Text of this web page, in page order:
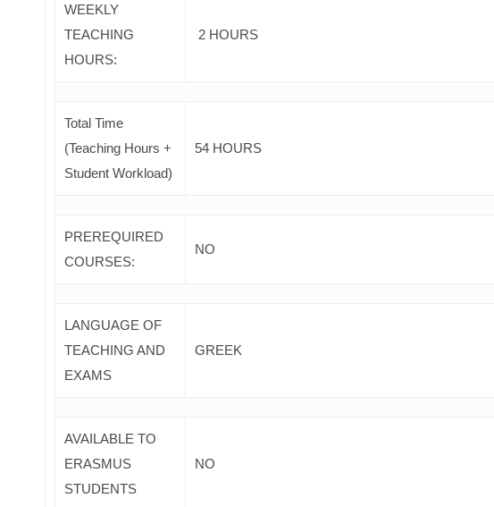
WEEKLY
TEACHING
HOURS:
2 HOURS
Total Time
(Teaching Hours +
Student Workload)
54 HOURS
PREREQUIRED
COURSES:
NO
LANGUAGE OF
TEACHING AND
EXAMS
GREEK
AVAILABLE TO
ERASMUS
STUDENTS
NO